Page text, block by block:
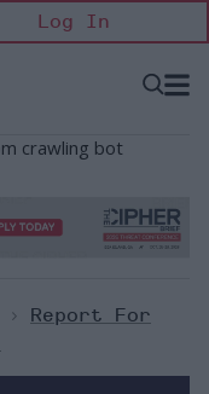
Log In
Open
>
Report For